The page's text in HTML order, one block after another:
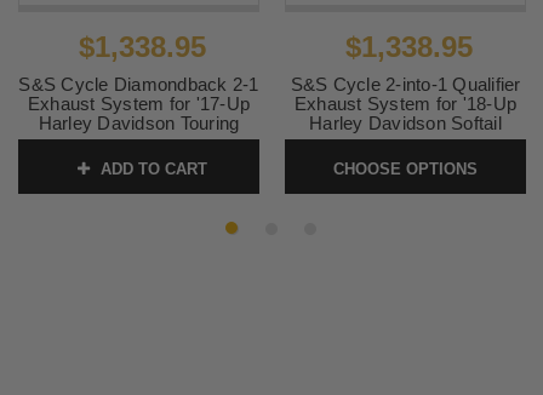
$1,338.95
S&S Cycle Diamondback 2-1
Exhaust System for '17-Up
Harley Davidson Touring
Models - Stainless Steel
SKU:550-1000
ADD TO CART
$1,338.95
S&S Cycle 2-into-1 Qualifier
Exhaust System for '18-Up
Harley Davidson Softail
Models - Guardian Black
SKU:Qualifier-M8STGB
CHOOSE OPTIONS